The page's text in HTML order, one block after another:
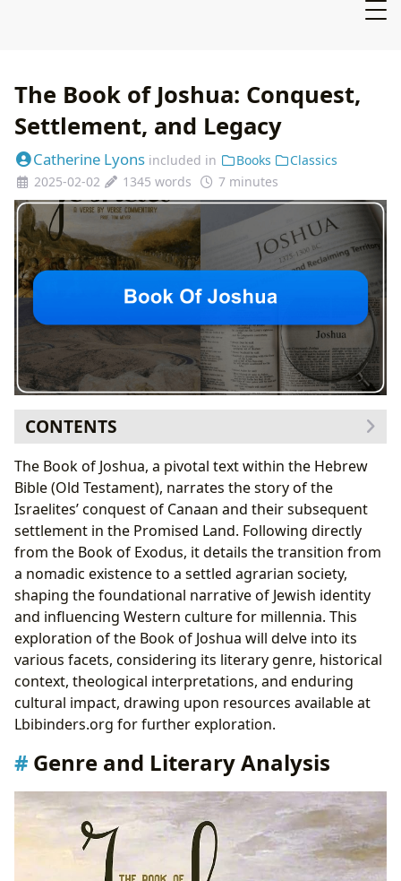
The Book of Joshua: Conquest,
Settlement, and Legacy
Catherine Lyons included in Books
Classics
2025-02-02
1345 words 7 minutes
CONTENTS
Genre and Literary Analysis
Historical Context and Archaeological Evidence
Theological Themes and Interpretations
Cultural Impact and Legacy
Adaptations and Interpretations
The Book of Joshua in Libraries and Archives
The Book of Joshua, a pivotal text within the Hebrew
Bible (Old Testament), narrates the story of the
Israelites’ conquest of Canaan and their subsequent
settlement in the Promised Land. Following directly
from the Book of Exodus, it details the transition from
a nomadic existence to a settled agrarian society,
shaping the foundational narrative of Jewish identity
and influencing Western culture for millennia. This
exploration of the Book of Joshua will delve into its
various facets, considering its literary genre, historical
context, theological interpretations, and enduring
cultural impact, drawing upon resources available at
Lbibinders.org for further exploration.
Genre and Literary Analysis